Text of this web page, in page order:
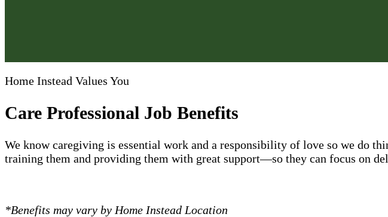
Home Instead Values You
Care Professional Job Benefits
We know caregiving is essential work and a responsibility of love so we do
training them and providing them with great support—so they can focus on
*Benefits may vary by Home Instead Location